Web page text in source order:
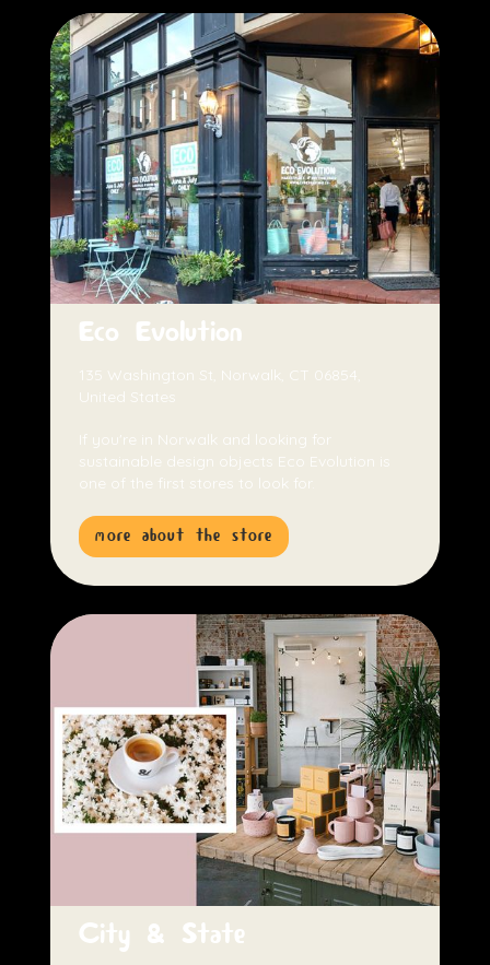
Eco Evolution
135 Washington St, Norwalk, CT 06854,
United States
If you're in Norwalk and looking for
sustainable design objects Eco Evolution is
one of the first stores to look for.
more about the store
City & State